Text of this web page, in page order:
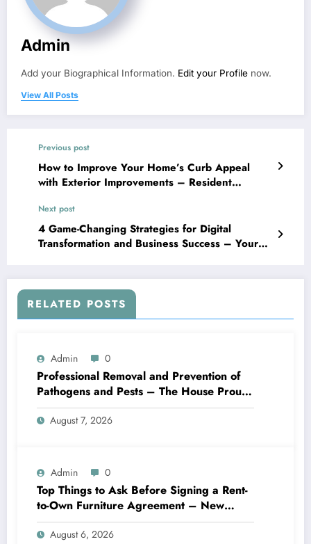
Admin
Add your Biographical Information. Edit your Profile now.
View All Posts
Previous post
How to Improve Your Home’s Curb Appeal
with Exterior Improvements – Resident
Next post
4 Game-Changing Strategies for Digital
Transformation and Business Success – Your
RELATED POSTS
Admin 0
Professional Removal and Prevention of
Pathogens and Pests – The House Proud
Best Practices
August 7, 2026
Admin 0
Top Things to Ask Before Signing a Rent-
to-Own Furniture Agreement – New
Family Home
August 6, 2026